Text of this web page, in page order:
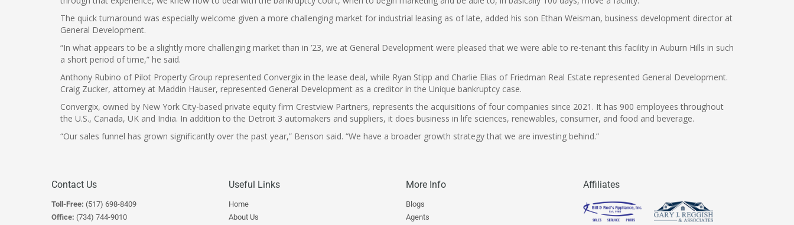
The quick turnaround was especially welcome given a more challenging market for industrial leasing as of late, added his son Ethan Weisman, business development director at
General Development.
“In what appears to be a slightly more challenging market than in ’23, we at General Development were pleased that we were able to re-tenant this facility in Auburn Hills in such
a short period of time,” he said.
Anthony Rubino of Pilot Property Group represented Convergix in the lease deal, while Ryan Stipp and Charlie Elias of Friedman Real Estate represented General Development.
Craig Zucker, attorney at Maddin Hauser, represented General Development as a creditor in the Unique bankruptcy case.
Convergix, owned by New York City-based private equity firm Crestview Partners, represents the acquisitions of four companies since 2021. It has 900 employees throughout
the U.S., Canada, UK and India. In addition to the Detroit 3 automakers and suppliers, it does business in life sciences, renewables, consumer, and food and beverage.
“Our sales funnel has grown significantly over the past year,” Benson said. “We have a broader growth strategy that we are investing behind.”
Contact Us
Toll-Free: (517) 698-8409
Office: (734) 744-9010
Useful Links
Home
About Us
More Info
Blogs
Agents
Affiliates